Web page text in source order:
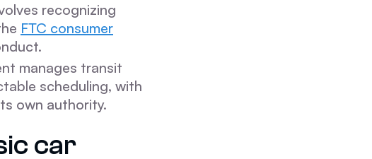
recognizing
FTC consumer
manages transit
scheduling, with
own authority.
car